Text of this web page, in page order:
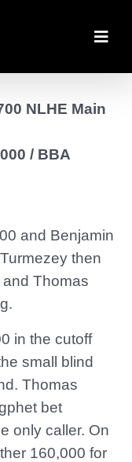
Up
NLHE Main
/ BBA
and Benjamin
then
Thomas
in the cutoff
small blind
Thomas
bet
only caller. On
160,000 for